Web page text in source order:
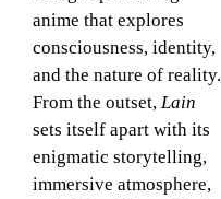
anime that explores
consciousness, identity,
and the nature of reality.
From the outset, Lain
sets itself apart with its
enigmatic storytelling,
immersive atmosphere,